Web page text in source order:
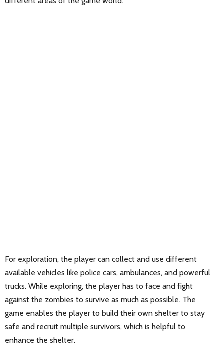
For exploration, the player can collect and use different
available vehicles like police cars, ambulances, and powerful
trucks. While exploring, the player has to face and fight
against the zombies to survive as much as possible. The
game enables the player to build their own shelter to stay
safe and recruit multiple survivors, which is helpful to
enhance the shelter.